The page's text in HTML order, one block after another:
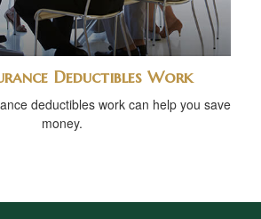
Deductibles Work
deductibles work can help you save
money.